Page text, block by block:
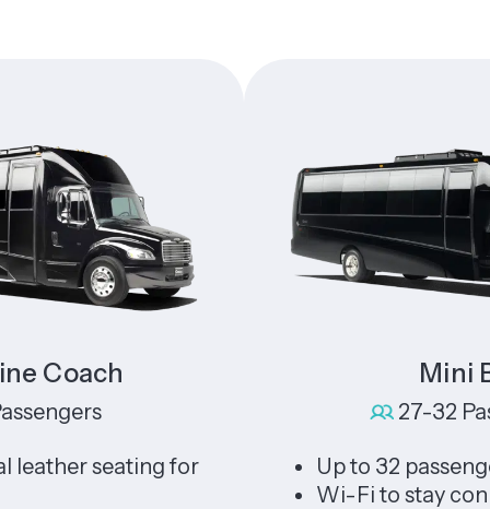
seating for
Mini Bus
27-32
Up to 32 passengers
Wi-Fi to stay